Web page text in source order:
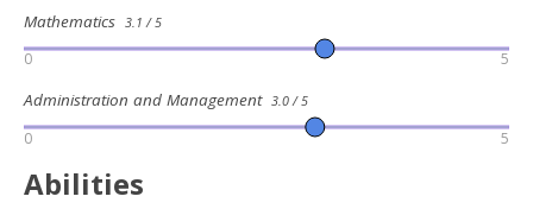
Mathematics 3.1 / 5
0 5
Administration and Management 3.0 / 5
0 5
Abilities